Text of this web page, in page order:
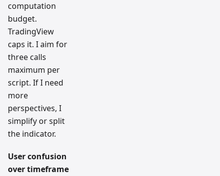
computation
budget.
TradingView
caps it. I aim for
three calls
maximum per
script. If I need
more
perspectives, I
simplify or split
the indicator.
User confusion
over timeframe